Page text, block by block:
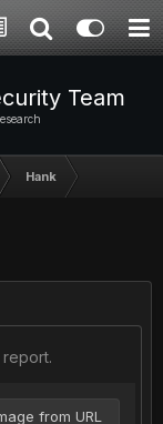
Team
Hank
from URL